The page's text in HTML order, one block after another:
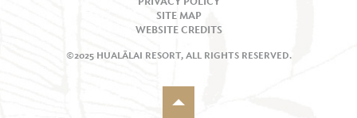
SITE MAP
WEBSITE CREDITS
©2025 HUALĀLAI RESORT, ALL RIGHTS RESERVED.